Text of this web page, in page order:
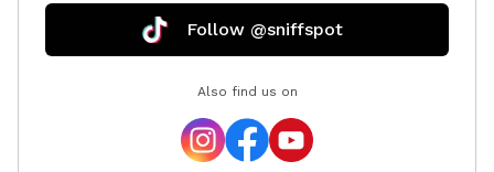
Follow @sniffspot
Also find us on